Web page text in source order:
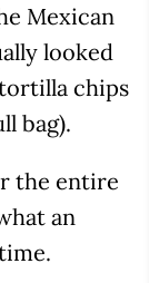
Mexican
looked
chips
bag).
the entire
an